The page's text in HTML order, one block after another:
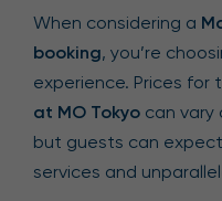
When considering a
booking, you’re
experience. Prices for
at MO Tokyo can vary
but guests can
services and